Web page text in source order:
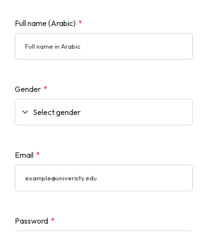
Full name (Arabic) *
Gender *
Email *
Password *